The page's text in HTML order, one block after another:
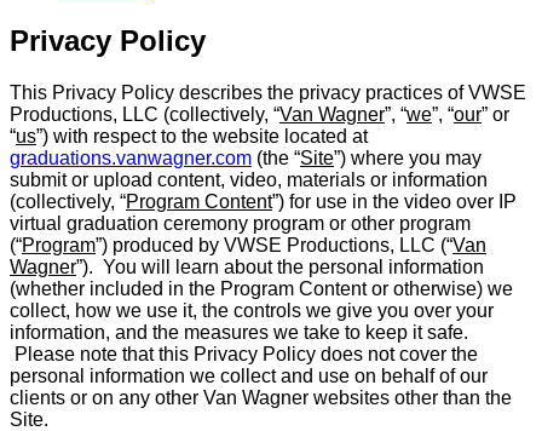
Privacy Policy
This Privacy Policy describes the privacy practices of VWSE
Productions, LLC (collectively, “Van Wagner”, “we”, “our” or
“us”) with respect to the website located at
graduations.vanwagner.com (the “Site”) where you may
submit or upload content, video, materials or information
(collectively, “Program Content”) for use in the video over IP
virtual graduation ceremony program or other program
(“Program”) produced by VWSE Productions, LLC (“Van
Wagner”). You will learn about the personal information
(whether included in the Program Content or otherwise) we
collect, how we use it, the controls we give you over your
information, and the measures we take to keep it safe.
Please note that this Privacy Policy does not cover the
personal information we collect and use on behalf of our
clients or on any other Van Wagner websites other than the
Site.